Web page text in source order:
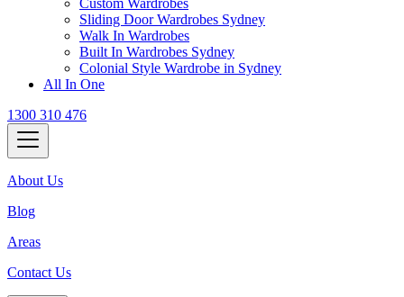
Custom Wardrobes
Sliding Door Wardrobes Sydney
Walk In Wardrobes
Built In Wardrobes Sydney
Colonial Style Wardrobe in Sydney
All In One
1300 310 476
About Us
Blog
Areas
Contact Us